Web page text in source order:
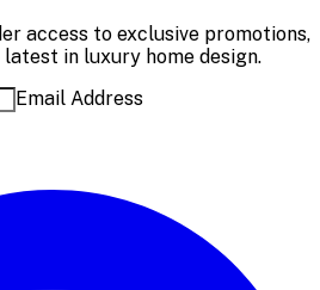
access to exclusive promotions,
latest in luxury home design.
Email Address